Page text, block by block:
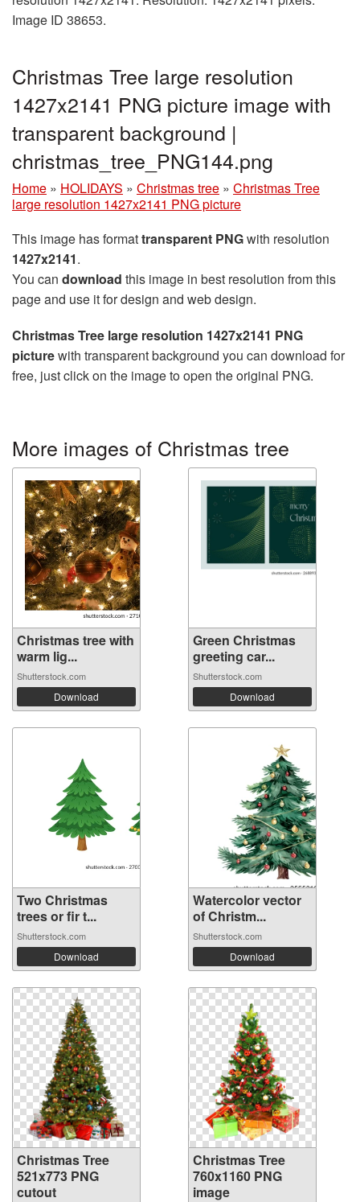
Image ID 38653.
Christmas Tree large resolution
1427x2141 PNG picture image with
transparent background |
christmas_tree_PNG144.png
Home » HOLIDAYS » Christmas tree » Christmas Tree
large resolution 1427x2141 PNG picture
This image has formattransparent PNGwith resolution
1427x2141.
You can download this image in best resolution from this
page and use it for design and web design.
Christmas Tree large resolution 1427x2141 PNG
picturewith transparent background you can download for
free, just click on the image to open the original PNG.
More images of Christmas tree
Christmas tree with
warm lig...
Shutterstock.com
Download
Green Christmas
greeting car...
Shutterstock.com
Download
Two Christmas
trees or fir t...
Shutterstock.com
Download
Watercolor vector
of Christm...
Shutterstock.com
Download
Christmas Tree
521x773 PNG
cutout
Christmas Tree
760x1160 PNG
image